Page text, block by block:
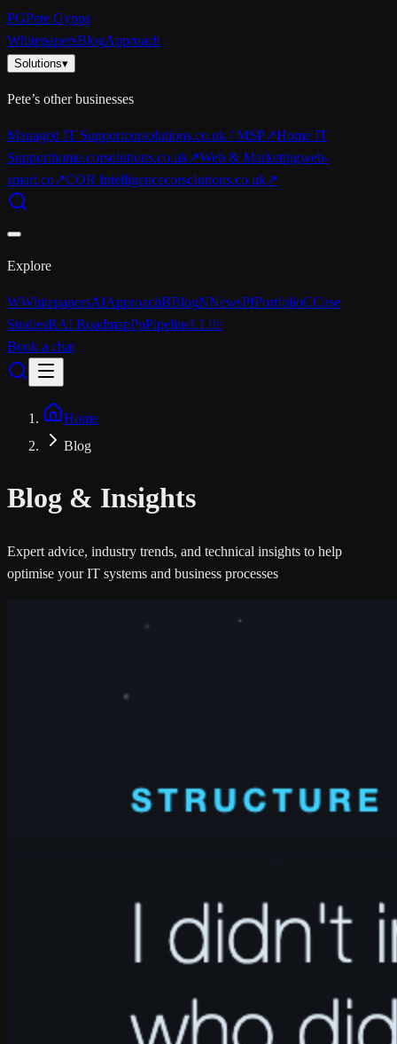
PGPete Gypps
WhitepapersBlogApproach
Solutions▾
Pete’s other businesses
Managed IT Supportcorsolutions.co.uk / MSP↗Home IT
Supporthome.corsolutions.co.uk↗Web & Marketingweb-
smart.co↗COR Intelligencecorsolutions.co.uk↗
Explore
WWhitepapersAIApproachBBlogNNewsPfPortfolioCCase
StudiesRAI RoadmapPpPipelineLLife
Book a chat
Home
Blog
Blog & Insights
Expert advice, industry trends, and technical insights to help
optimise your IT systems and business processes